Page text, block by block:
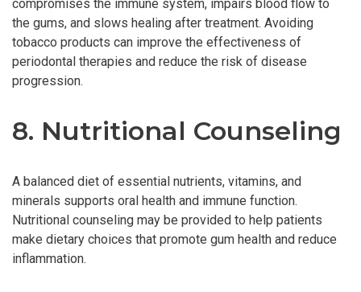
compromises the immune system, impairs blood flow to
the gums, and slows healing after treatment. Avoiding
tobacco products can improve the effectiveness of
periodontal therapies and reduce the risk of disease
progression.
8. Nutritional Counseling
A balanced diet of essential nutrients, vitamins, and
minerals supports oral health and immune function.
Nutritional counseling may be provided to help patients
make dietary choices that promote gum health and reduce
inflammation.